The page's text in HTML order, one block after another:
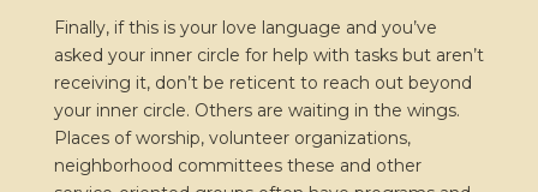
Finally, if this is your love language and you’ve
asked your inner circle for help with tasks but aren’t
receiving it, don’t be reticent to reach out beyond
your inner circle. Others are waiting in the wings.
Places of worship, volunteer organizations,
neighborhood committees these and other